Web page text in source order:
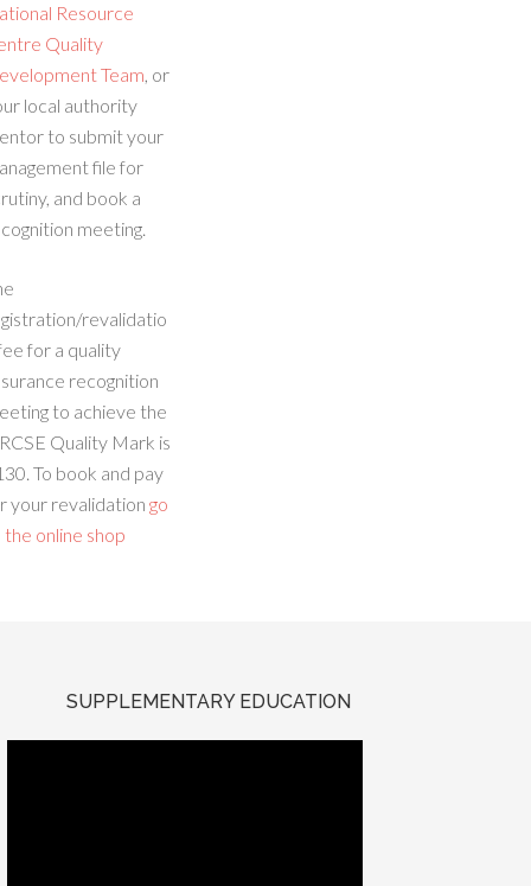
Resource
Quality
Team, or
local authority
to submit your
file for
and book a
meeting.
revalidatio
for a quality
recognition
to achieve the
Quality Mark is
To book and pay
your revalidation go
online shop
SUPPLEMENTARY EDUCATION